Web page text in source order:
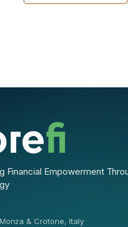
Financial Empowerment
& Crotone, Italy